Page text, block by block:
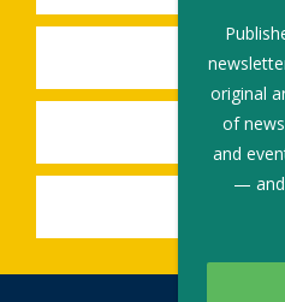
SUBMIT
SHARE A
SHARE
original
of
and
— and